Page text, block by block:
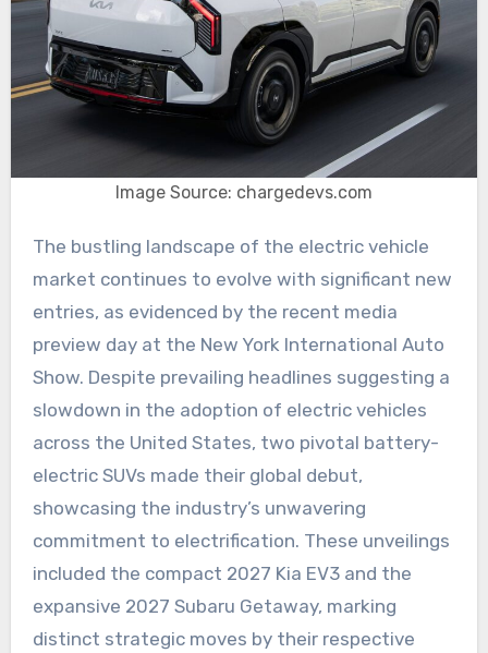
Image Source: chargedevs.com
The bustling landscape of the electric vehicle
market continues to evolve with significant new
entries, as evidenced by the recent media
preview day at the New York International Auto
Show. Despite prevailing headlines suggesting a
slowdown in the adoption of electric vehicles
across the United States, two pivotal battery-
electric SUVs made their global debut,
showcasing the industry’s unwavering
commitment to electrification. These unveilings
included the compact 2027 Kia EV3 and the
expansive 2027 Subaru Getaway, marking
distinct strategic moves by their respective